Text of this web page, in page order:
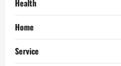
Health
Home
Service